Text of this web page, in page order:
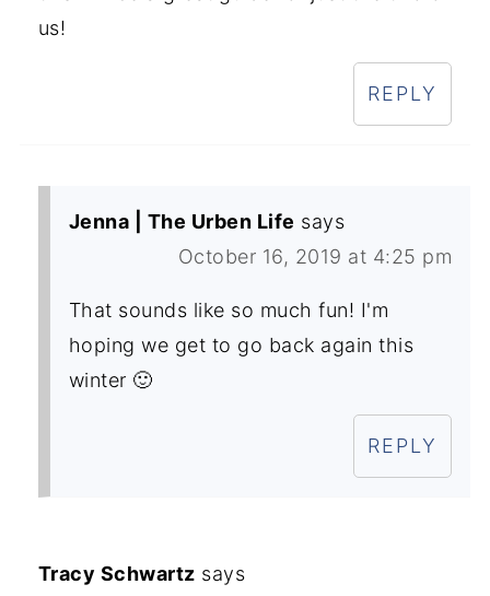
us!
REPLY
Jenna | The Urben Life says
October 16, 2019 at 4:25 pm
That sounds like so much fun! I'm
hoping we get to go back again this
winter 🙂
REPLY
Tracy Schwartz says